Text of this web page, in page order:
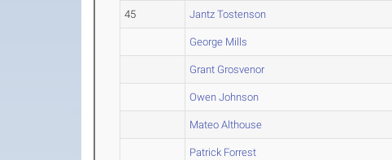
45 Jantz Tostenson
George Mills
Grant Grosvenor
Owen Johnson
Mateo Althouse
Patrick Forrest